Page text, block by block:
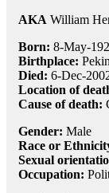
AKA William
Born: 8-May-
Birthplace:
Died: 6-Dec-
Location of
Cause of death:
Gender: Male
Race or
Sexual
Occupation: